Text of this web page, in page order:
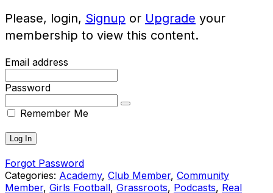
Please, login, Signup or Upgrade your
membership to view this content.
Email address
Password
Remember Me
Forgot Password
Categories: Academy, Club Member, Community
Member, Girls Football, Grassroots, Podcasts, Real